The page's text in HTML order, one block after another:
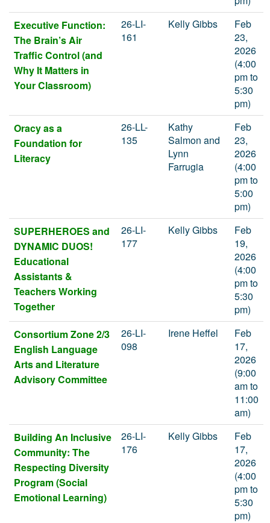
Executive Function:
The Brain’s Air
Traffic Control (and
Why It Matters in
Your Classroom)
26-LI-
161
Kelly Gibbs
Feb
23,
2026
(4:00
pm to
5:30
pm)
Oracy as a
Foundation for
Literacy
26-LL-
135
Kathy
Salmon and
Lynn
Farrugia
Feb
23,
2026
(4:00
pm to
5:00
pm)
SUPERHEROES and
DYNAMIC DUOS!
Educational
Assistants &
Teachers Working
Together
26-LI-
177
Kelly Gibbs
Feb
19,
2026
(4:00
pm to
5:30
pm)
Consortium Zone 2/3
English Language
Arts and Literature
Advisory Committee
26-LI-
098
Irene Heffel
Feb
17,
2026
(9:00
am to
11:00
am)
Building An Inclusive
Community: The
Respecting Diversity
Program (Social
Emotional Learning)
26-LI-
176
Kelly Gibbs
Feb
17,
2026
(4:00
pm to
5:30
pm)